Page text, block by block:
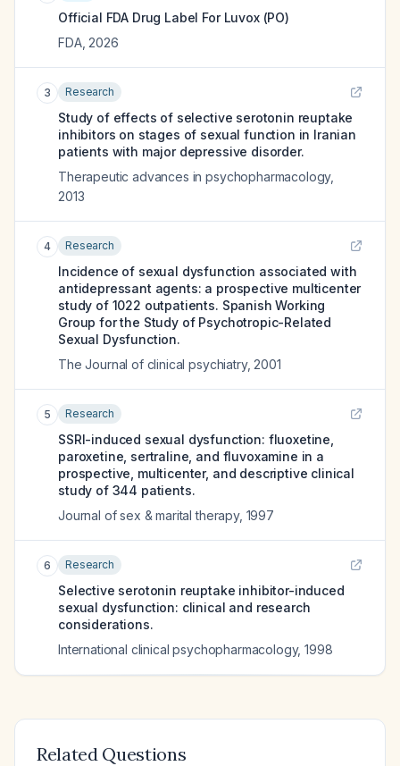
Official FDA Drug Label For Luvox (PO)
FDA, 2026
3 Research
Study of effects of selective serotonin reuptake
inhibitors on stages of sexual function in Iranian
patients with major depressive disorder.
Therapeutic advances in psychopharmacology,
2013
4 Research
Incidence of sexual dysfunction associated with
antidepressant agents: a prospective multicenter
study of 1022 outpatients. Spanish Working
Group for the Study of Psychotropic-Related
Sexual Dysfunction.
The Journal of clinical psychiatry, 2001
5 Research
SSRI-induced sexual dysfunction: fluoxetine,
paroxetine, sertraline, and fluvoxamine in a
prospective, multicenter, and descriptive clinical
study of 344 patients.
Journal of sex & marital therapy, 1997
6 Research
Selective serotonin reuptake inhibitor-induced
sexual dysfunction: clinical and research
considerations.
International clinical psychopharmacology,1998
Related Questions